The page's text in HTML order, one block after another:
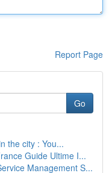
Report Page
Go
the city : You...
Guide Ultime I...
Management S...